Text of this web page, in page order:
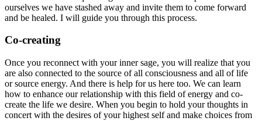
ourselves we have stashed away and invite them to come forward
and be healed. I will guide you through this process.
Co-creating
Once you reconnect with your inner sage, you will realize that you
are also connected to the source of all consciousness and all of life
or source energy. And there is help for us here too. We can learn
how to enhance our relationship with this field of energy and co-
create the life we desire. When you begin to hold your thoughts in
concert with the desires of your highest self and make choices from